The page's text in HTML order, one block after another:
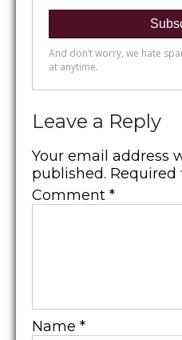
Leave a Reply
Your email address
published. Required
Comment *
Name *